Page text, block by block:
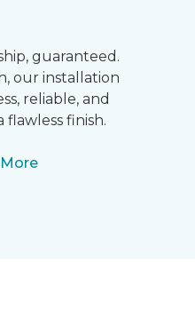
guaranteed.
our installation
reliable, and
flawless finish.